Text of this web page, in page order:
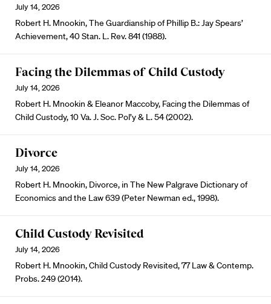
July 14, 2026
Robert H. Mnookin, The Guardianship of Phillip B.: Jay Spears’
Achievement, 40 Stan. L. Rev. 841 (1988).
Facing the Dilemmas of Child Custody
July 14, 2026
Robert H. Mnookin & Eleanor Maccoby, Facing the Dilemmas of
Child Custody, 10 Va. J. Soc. Pol’y & L. 54 (2002).
Divorce
July 14, 2026
Robert H. Mnookin, Divorce, in The New Palgrave Dictionary of
Economics and the Law 639 (Peter Newman ed., 1998).
Child Custody Revisited
July 14, 2026
Robert H. Mnookin, Child Custody Revisited, 77 Law & Contemp.
Probs. 249 (2014).